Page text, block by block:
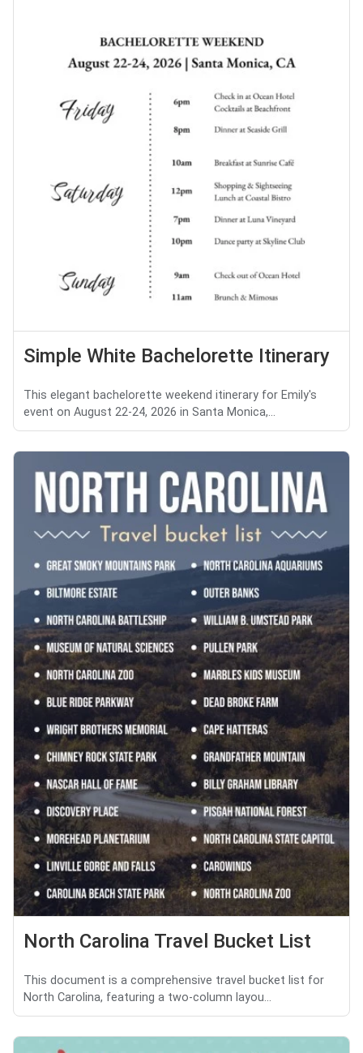
Simple White Bachelorette Itinerary
This elegant bachelorette weekend itinerary for Emily's
event on August 22-24, 2026 in Santa Monica,...
North Carolina Travel Bucket List
This document is a comprehensive travel bucket list for
North Carolina, featuring a two-column layou...